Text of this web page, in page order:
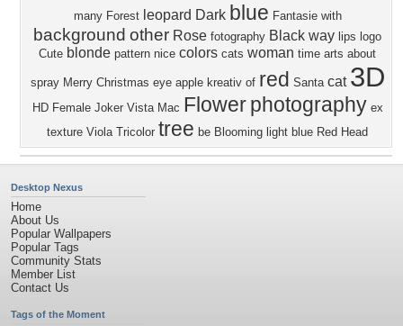
many Forest leopard Dark blue Fantasie with
background other Rose fotography Black way lips logo
Cute blonde pattern nice colors cats woman time arts about
spray Merry Christmas eye apple kreativ of red Santa cat 3D
HD Female Joker Vista Mac Flower photography ex
texture Viola Tricolor tree be Blooming light blue Red Head
Desktop Nexus
Home
About Us
Popular Wallpapers
Popular Tags
Community Stats
Member List
Contact Us
Tags of the Moment